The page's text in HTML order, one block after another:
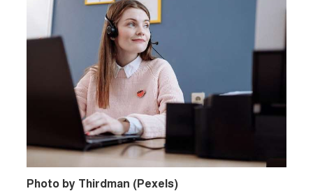
Photo by Thirdman (Pexels)